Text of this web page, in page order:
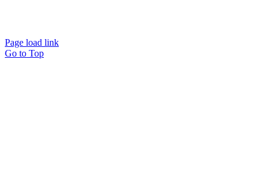
Page load link
Go to Top